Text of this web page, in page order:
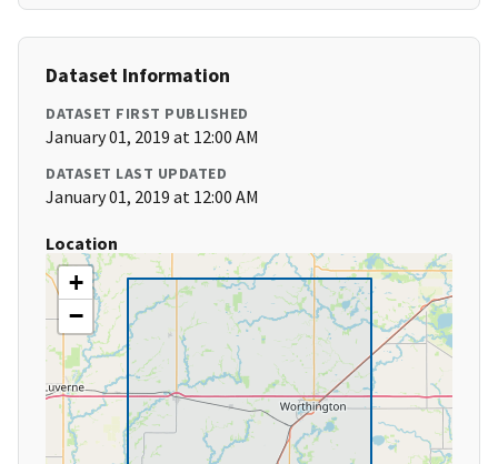
Dataset Information
DATASET FIRST PUBLISHED
January 01, 2019 at 12:00 AM
DATASET LAST UPDATED
January 01, 2019 at 12:00 AM
Location
+
−